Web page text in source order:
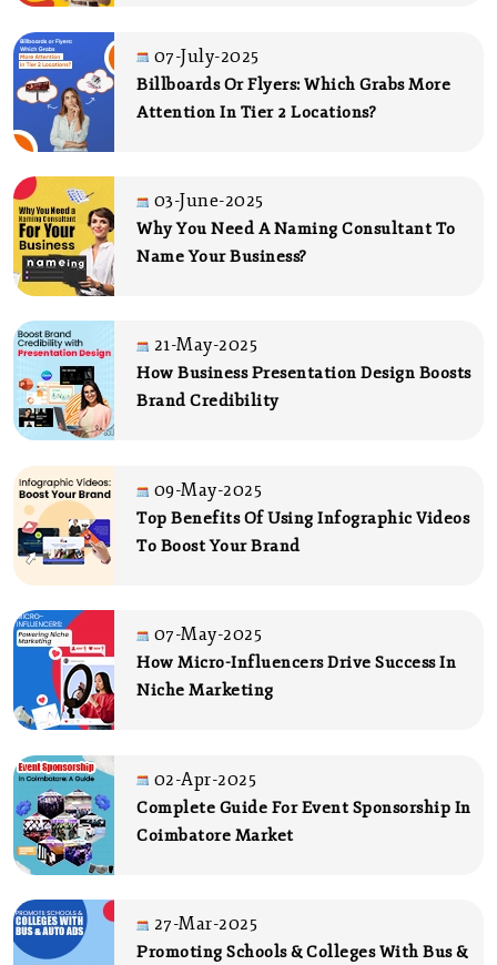
07-July-2025
Billboards Or Flyers: Which Grabs More
Attention In Tier 2 Locations?
03-June-2025
Why You Need A Naming Consultant To
Name Your Business?
21-May-2025
How Business Presentation Design Boosts
Brand Credibility
09-May-2025
Top Benefits Of Using Infographic Videos
To Boost Your Brand
07-May-2025
How Micro-Influencers Drive Success In
Niche Marketing
02-Apr-2025
Complete Guide For Event Sponsorship In
Coimbatore Market
27-Mar-2025
Promoting Schools & Colleges With Bus &